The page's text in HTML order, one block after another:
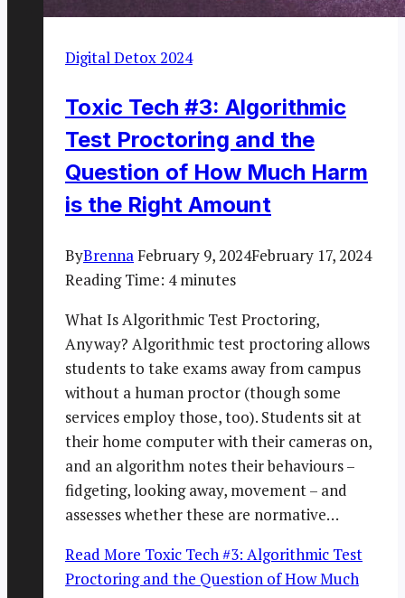
Digital Detox 2024
Toxic Tech #3: Algorithmic
Test Proctoring and the
Question of How Much Harm
is the Right Amount
ByBrennaFebruary 9, 2024February 17, 2024
Reading Time: 4minutes
What Is Algorithmic Test Proctoring,
Anyway? Algorithmic test proctoring allows
students to take exams away from campus
without a human proctor (though some
services employ those, too). Students sit at
their home computer with their cameras on,
and an algorithm notes their behaviours –
fidgeting, looking away, movement – and
assesses whether these are normative…
Read More Toxic Tech #3: Algorithmic Test
Proctoring and the Question of How Much